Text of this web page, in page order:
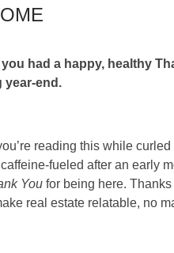
you had a happy, healthy
year-end.
reading this while
fueled after an early
You for being here.
real estate relatable, no